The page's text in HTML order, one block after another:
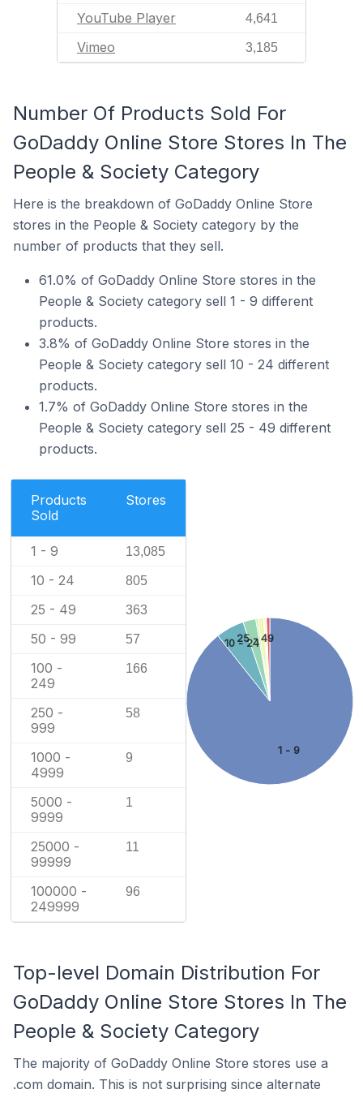
YouTube Player 4,641
Vimeo 3,185
Number Of Products Sold For
GoDaddy Online Store Stores In The
People & Society Category
Here is the breakdown of GoDaddy Online Store
stores in the People & Society category by the
number of products that they sell.
61.0% of GoDaddy Online Store stores in the
People & Society category sell 1 - 9 different
products.
3.8% of GoDaddy Online Store stores in the
People & Society category sell 10 - 24 different
products.
1.7% of GoDaddy Online Store stores in the
People & Society category sell 25 - 49 different
products.
Products
Sold
Stores
1 - 9 13,085
10 - 24 805
25 - 49 363
50 - 99 57
100 -
249
166
250 -
999
58
1000 -
4999
9
5000 -
9999
1
25000 -
99999
11
100000 -
249999
96
1 - 9
10 - 24
25 - 49
Top-level Domain Distribution For
GoDaddy Online Store Stores In The
People & Society Category
The majority of GoDaddy Online Store stores use a
.com domain. This is not surprising since alternate